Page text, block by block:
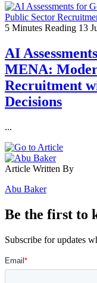
5 Minutes Reading 13
AI
MENA:
Recruitment
Decisions
...
Article Written By
Abu Baker
Be the first to
Subscribe for updates